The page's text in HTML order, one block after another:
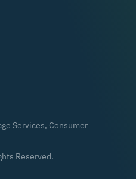
Services, Consumer
Reserved.